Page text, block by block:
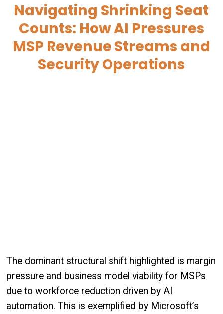
Navigating Shrinking Seat
Counts: How AI Pressures
MSP Revenue Streams and
Security Operations
The dominant structural shift highlighted is margin
pressure and business model viability for MSPs
due to workforce reduction driven by AI
automation. This is exemplified by Microsoft’s